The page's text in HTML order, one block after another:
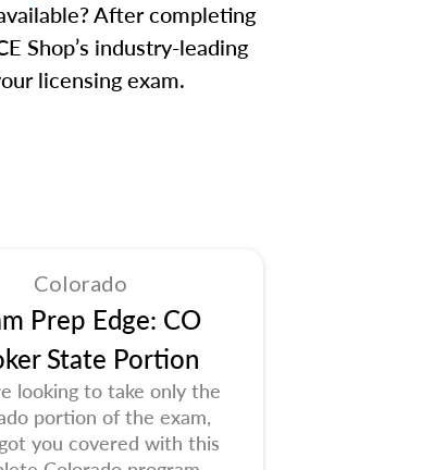
After completing
Shop’s industry-leading
licensing exam.
Colorado
Prep Edge: CO
State Portion
looking to take only the
portion of the exam,
you covered with this